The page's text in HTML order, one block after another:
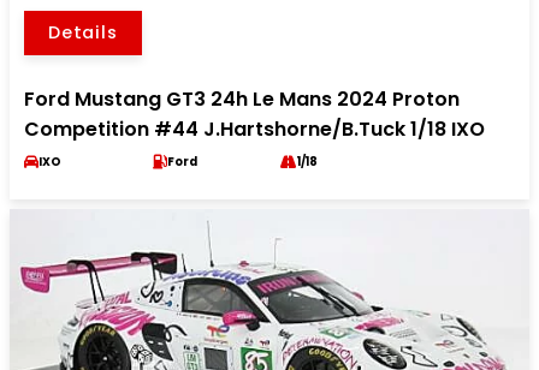
Details
Ford Mustang GT3 24h Le Mans 2024 Proton
Competition #44 J.Hartshorne/B.Tuck 1/18 IXO
IXO Ford 1/18